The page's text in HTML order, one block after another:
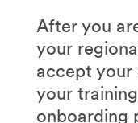
After you
your
accept your
your
onboarding